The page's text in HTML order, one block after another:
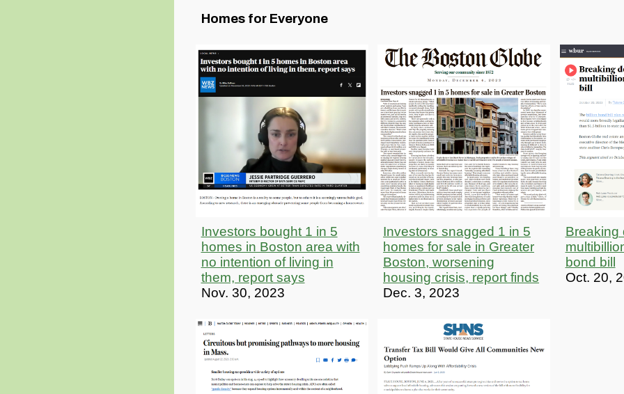
Homes for Everyone
Investors bought 1 in 5
homes in Boston area with
no intention of living in
them, report says
Nov. 30, 2023
Investors snagged 1 in 5
homes for sale in Greater
Boston, worsening
housing crisis, report finds
Dec. 3, 2023
Breaking
bond bill
Oct. 20,